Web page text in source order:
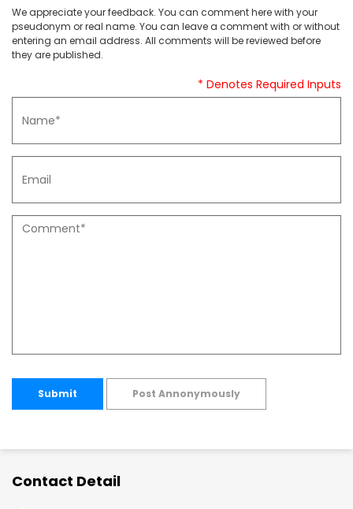
We appreciate your feedback. You can comment here with your
pseudonym or real name. You can leave a comment with or without
entering an email address. All comments will be reviewed before
they are published.
* Denotes Required Inputs
Submit Post Annonymously
Contact Detail